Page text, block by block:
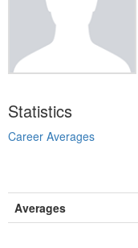
Statistics
Career Averages
Averages